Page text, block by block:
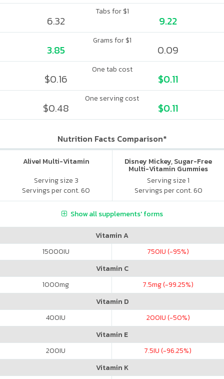
Tabs for $1
6.32 9.22
Grams for $1
3.85 0.09
One tab cost
$0.16 $0.11
One serving cost
$0.48 $0.11
Nutrition Facts Comparison*
Alive! Multi-Vitamin
Serving size 3
Servings per cont. 60
Disney Mickey, Sugar-Free
Multi-Vitamin Gummies
Serving size 1
Servings per cont. 60
Show all supplements' forms
Vitamin A
15000IU 750IU (-95%)
Vitamin C
1000mg 7.5mg (-99.25%)
Vitamin D
400IU 200IU (-50%)
Vitamin E
200IU 7.5IU (-96.25%)
Vitamin K